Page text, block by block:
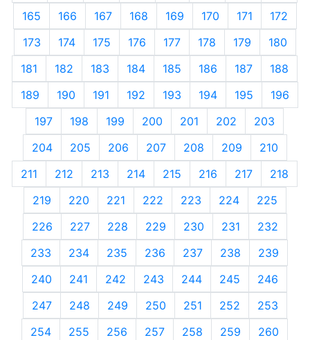
165
166 167 168 169 170 171
172
173
174 175 176 177 178 179
180
181
182 183 184 185 186 187
188
189
190 191 192 193 194 195
196
197
198 199 200 201 202
203
204
205 206 207 208 209
210
211
212 213 214 215 216 217
218
219
220 221 222 223 224
225
226
227 228 229 230 231
232
233
234 235 236 237 238
239
240
241 242 243 244 245
246
247
248 249 250 251 252
253
254
255 256 257 258 259
260